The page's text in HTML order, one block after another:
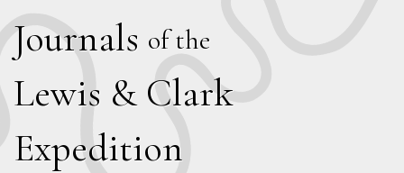
Journals of the
Lewis & Clark
Expedition